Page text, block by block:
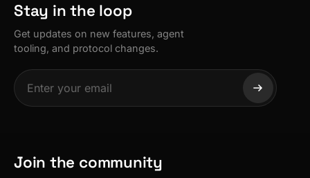
Stay in the loop
Get updates on new features, agent
tooling, and protocol changes.
Join the community